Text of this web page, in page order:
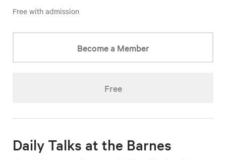
Free with admission
Become a Member
Free
Daily Talks at the Barnes